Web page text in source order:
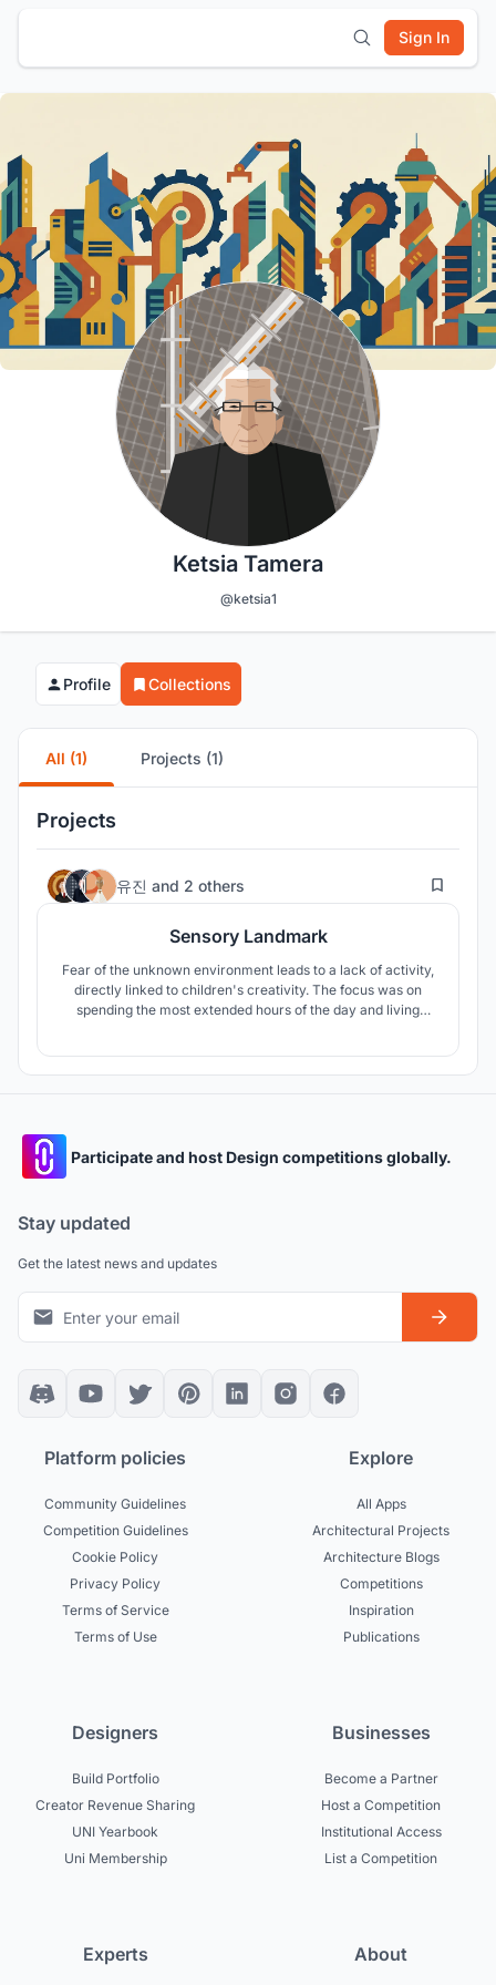
Sign In
Ketsia Tamera
@ketsia1
Profile Collections
All (1) Projects (1)
Projects
유진 and 2 others 19
Sensory Landmark
Fear of the unknown environment leads to a lack of activity,
directly linked to children's creativity. The focus was on
spending the most extended hours of the day and living
Participate and host Design competitions globally.
Stay updated
Get the latest news and updates
Platform policies
Community Guidelines
Competition Guidelines
Cookie Policy
Privacy Policy
Terms of Service
Terms of Use
Explore
All Apps
Architectural Projects
Architecture Blogs
Competitions
Inspiration
Publications
Designers
Build Portfolio
Creator Revenue Sharing
UNI Yearbook
Uni Membership
Businesses
Become a Partner
Host a Competition
Institutional Access
List a Competition
Experts About